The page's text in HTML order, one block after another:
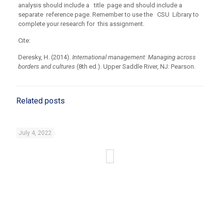
analysis should include a title page and should include a
separate reference page. Remember to use the CSU Library to
complete your research for this assignment.
Cite:
Deresky, H. (2014). International management: Managing across
borders and cultures (8th ed.). Upper Saddle River, NJ: Pearson.
Related posts
July 4, 2022